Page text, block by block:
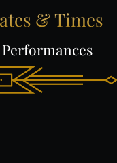
& Times
Performances